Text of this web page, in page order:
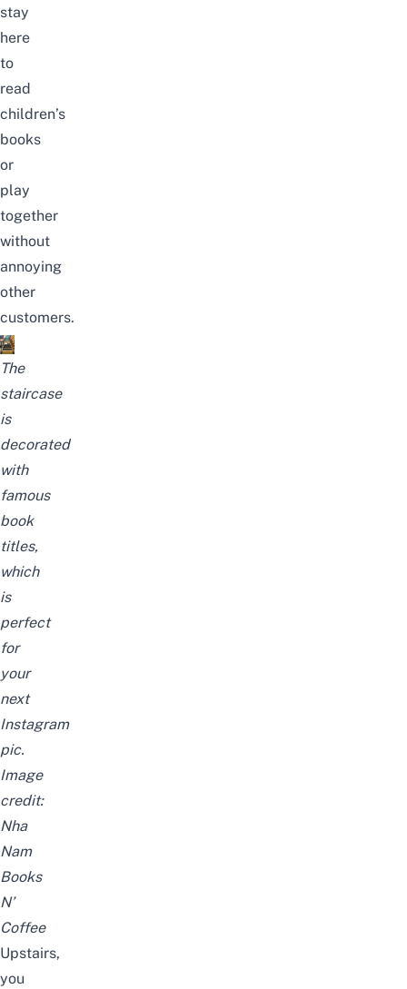
stay
here
to
read
children’s
books
or
play
together
without
annoying
other
customers.
The
staircase
is
decorated
with
famous
book
titles,
which
is
perfect
for
your
next
Instagram
pic.
Image
credit:
Nha
Nam
Books
N’
Coffee
Upstairs,
you